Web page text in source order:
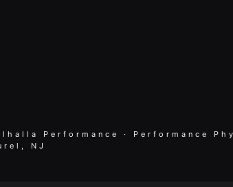
Performance · Performance
NJ